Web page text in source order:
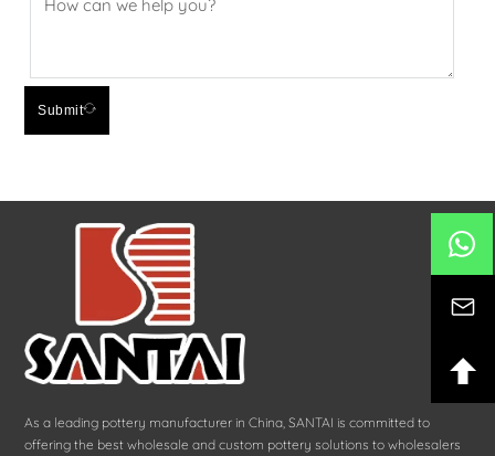
Submit
As a leading pottery manufacturer in China, SANTAI is committed to
offering the best wholesale and custom pottery solutions to wholesalers